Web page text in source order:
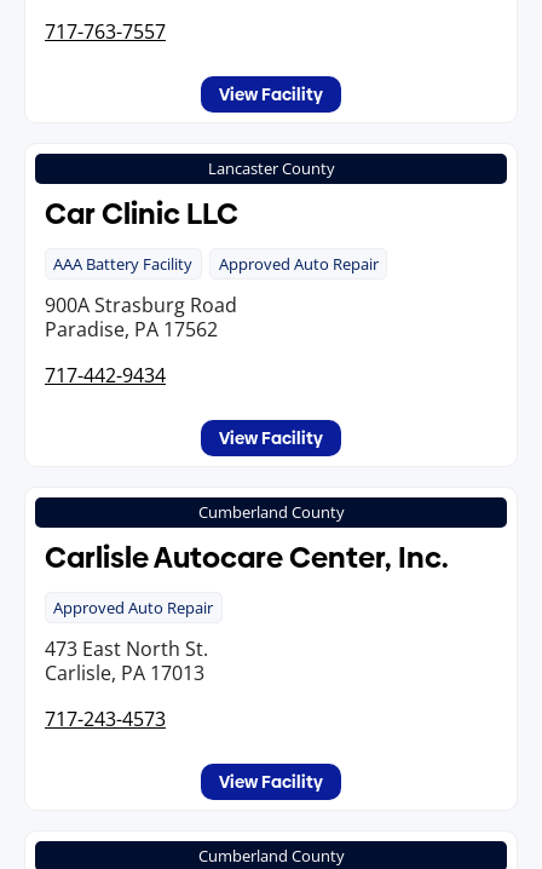
717-763-7557
View Facility
Lancaster County
Car Clinic LLC
AAA Battery Facility Approved Auto Repair
900A Strasburg Road
Paradise, PA 17562
717-442-9434
View Facility
Cumberland County
Carlisle Autocare Center, Inc.
Approved Auto Repair
473 East North St.
Carlisle, PA 17013
717-243-4573
View Facility
Cumberland County